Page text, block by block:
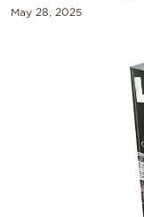
May 28, 2025